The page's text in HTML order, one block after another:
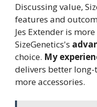
Discussing value,
features and
Jes Extender is
SizeGenetics's
choice. My
delivers better
more accessories.